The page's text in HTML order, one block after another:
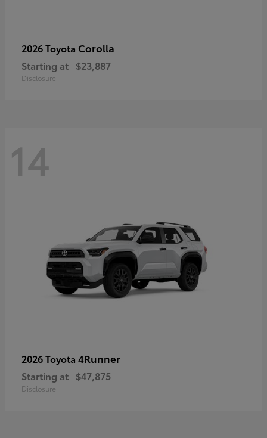
2026 Toyota Corolla
Starting at $23,887
Disclosure
14
2026 Toyota 4Runner
Starting at $47,875
Disclosure